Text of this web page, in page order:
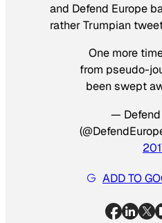
and Defend Europe
rather Trumpian
One more
from pseudo-
been swept
— Defend
ADD TO